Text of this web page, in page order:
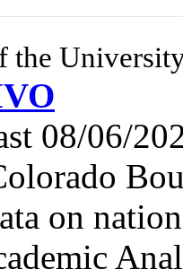
the
08/06/
on